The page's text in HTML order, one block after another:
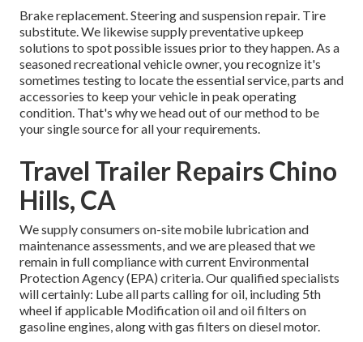
Brake replacement. Steering and suspension repair. Tire
substitute. We likewise supply preventative upkeep
solutions to spot possible issues prior to they happen. As a
seasoned recreational vehicle owner, you recognize it's
sometimes testing to locate the essential service, parts and
accessories to keep your vehicle in peak operating
condition. That's why we head out of our method to be
your single source for all your requirements.
Travel Trailer Repairs Chino
Hills, CA
We supply consumers on-site mobile lubrication and
maintenance assessments, and we are pleased that we
remain in full compliance with current Environmental
Protection Agency (EPA) criteria. Our qualified specialists
will certainly: Lube all parts calling for oil, including 5th
wheel if applicable Modification oil and oil filters on
gasoline engines, along with gas filters on diesel motor.